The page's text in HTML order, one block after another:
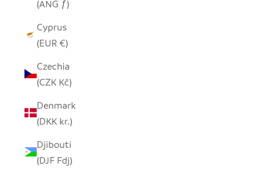
(ANG ƒ)
Cyprus
(EUR €)
Czechia
(CZK Kč)
Denmark
(DKK kr.)
Djibouti
(DJF Fdj)